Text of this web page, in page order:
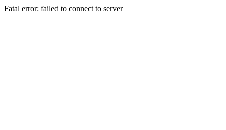
Fatal error: failed to connect to server